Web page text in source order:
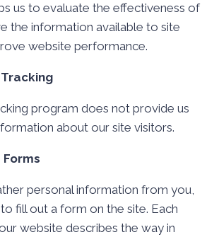
us to evaluate the effectiveness of
the information available to site
website performance.
program does not provide us
about our site visitors.
personal information from you,
fill out a form on the site. Each
website describes the way in